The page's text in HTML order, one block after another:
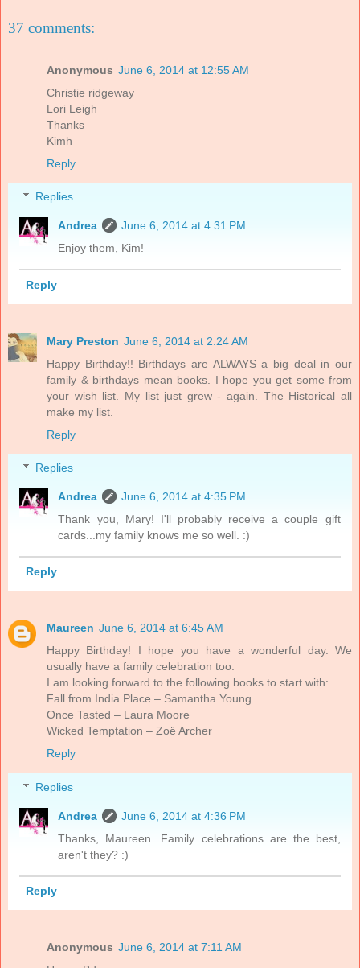
37 comments:
Anonymous June 6, 2014 at 12:55 AM
Christie ridgeway
Lori Leigh
Thanks
Kimh
Reply
Replies
Andrea
June 6, 2014 at 4:31 PM
Enjoy them, Kim!
Reply
Mary Preston June 6, 2014 at 2:24 AM
Happy Birthday!! Birthdays are ALWAYS a big deal in our
family & birthdays mean books. I hope you get some from
your wish list. My list just grew - again. The Historical all
make my list.
Reply
Replies
Andrea
June 6, 2014 at 4:35 PM
Thank you, Mary! I'll probably receive a couple gift
cards...my family knows me so well. :)
Reply
Maureen June 6, 2014 at 6:45 AM
Happy Birthday! I hope you have a wonderful day. We
usually have a family celebration too.
I am looking forward to the following books to start with:
Fall from India Place – Samantha Young
Once Tasted – Laura Moore
Wicked Temptation – Zoë Archer
Reply
Replies
Andrea
June 6, 2014 at 4:36 PM
Thanks, Maureen. Family celebrations are the best,
aren't they? :)
Reply
Anonymous June 6, 2014 at 7:11 AM